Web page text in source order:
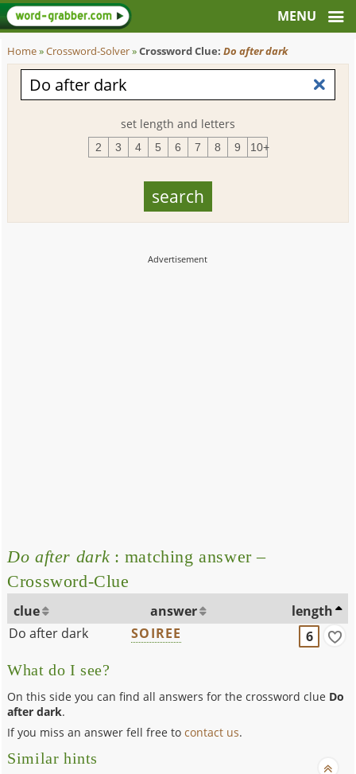
Home»Crossword-Solver»Crossword Clue:Do after dark
set length and letters
2 3 4 5 6 7 8 9 10+
Do after dark : matching answer –
Crossword-Clue
clue answer
length
Do after dark
SOIREE 6
What do I see?
On this side you can find all answers for the crossword clue Do
after dark.
If you miss an answer fell free tocontact us.
Similar hints